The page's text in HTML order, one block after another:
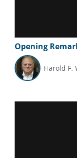
Opening
Harold F.